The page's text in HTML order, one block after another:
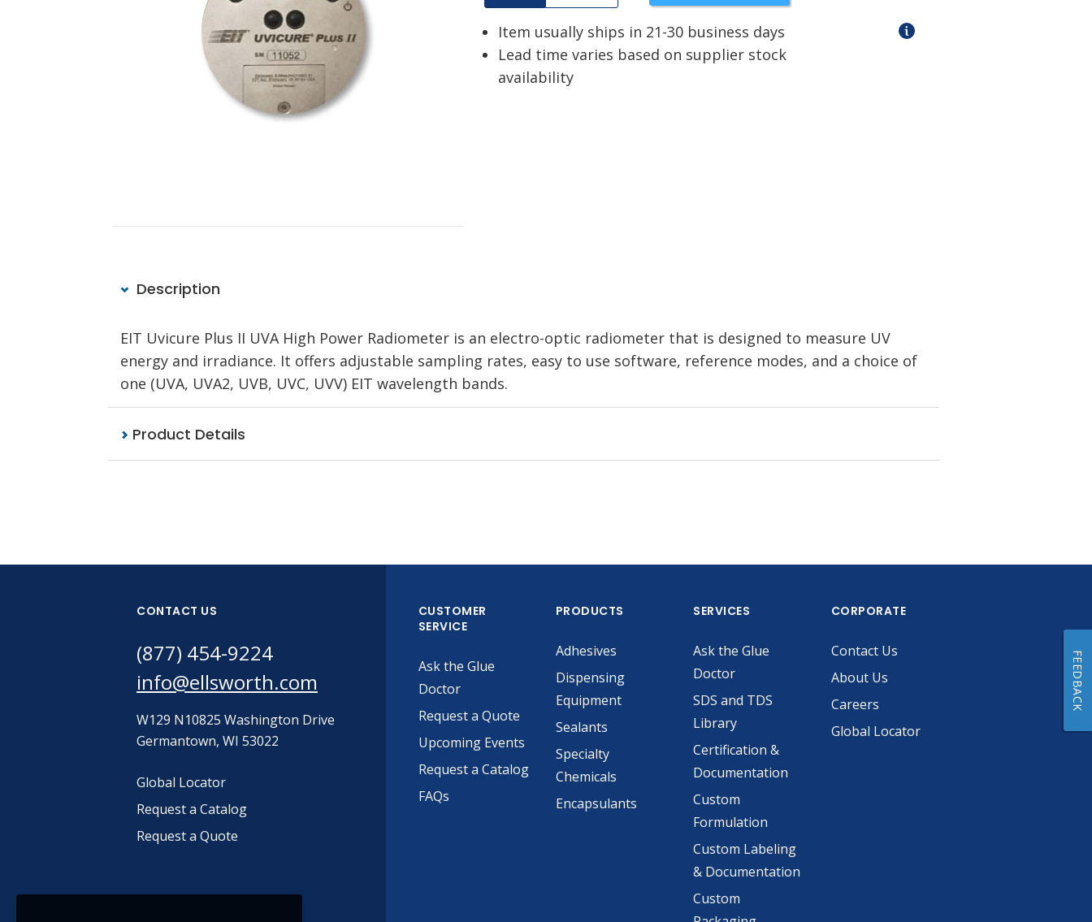
Item usually ships in 21-30 business days
Lead time varies based on supplier stock
availability
Description
EIT Uvicure Plus II UVA High Power Radiometer is an electro-optic radiometer that is designed to measure UV
energy and irradiance. It offers adjustable sampling rates, easy to use software, reference modes, and a choice of
one (UVA, UVA2, UVB, UVC, UVV) EIT wavelength bands.
Product Details
CONTACT US
(877) 454-9224
info@ellsworth.com
W129 N10825 Washington Drive
Germantown, WI 53022
Global Locator
Request a Catalog
Request a Quote
CUSTOMER
SERVICE
Ask the Glue
Doctor
Request a Quote
Upcoming Events
Request a Catalog
FAQs
PRODUCTS
Adhesives
Dispensing
Equipment
Sealants
Specialty
Chemicals
Encapsulants
SERVICES
Ask the Glue
Doctor
SDS and TDS
Library
Certification &
Documentation
Custom
Formulation
Custom Labeling
& Documentation
Custom
CORPORATE
Contact Us
About Us
Careers
Global Locator
FEEDBACK